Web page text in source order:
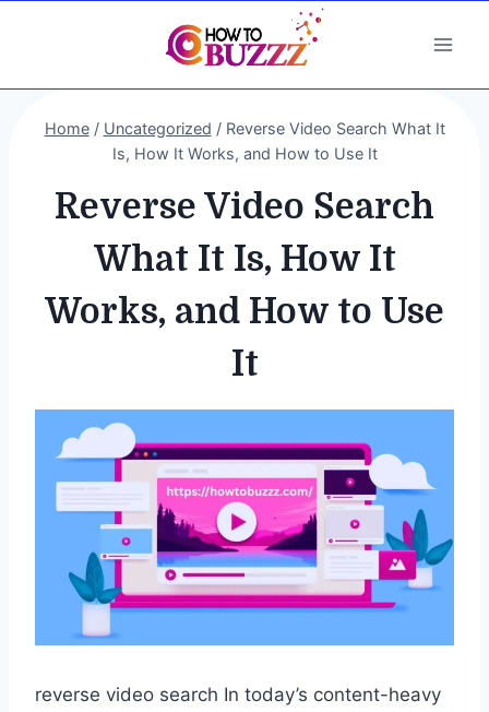
Home / Uncategorized / Reverse Video Search What It
Is, How It Works, and How to Use It
Reverse Video Search
What It Is, How It
Works, and How to Use
It
reverse video search In today’s content-heavy